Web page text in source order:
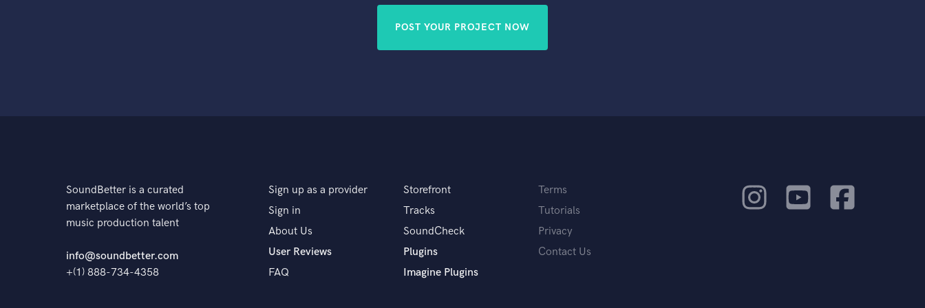
POST YOUR PROJECT NOW
SoundBetter is a curated
marketplace of the world’s top
music production talent
info@soundbetter.com
+(1) 888-734-4358
Sign up as a provider
Sign in
About Us
User Reviews
FAQ
Storefront
Tracks
SoundCheck
Plugins
Imagine Plugins
Terms
Tutorials
Privacy
Contact Us